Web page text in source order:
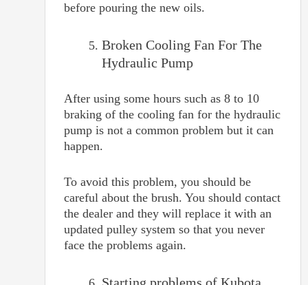
before pouring the new oils.
Broken Cooling Fan For The
Hydraulic Pump
After using some hours such as 8 to 10
braking of the cooling fan for the hydraulic
pump is not a common problem but it can
happen.
To avoid this problem, you should be
careful about the brush. You should contact
the dealer and they will replace it with an
updated pulley system so that you never
face the problems again.